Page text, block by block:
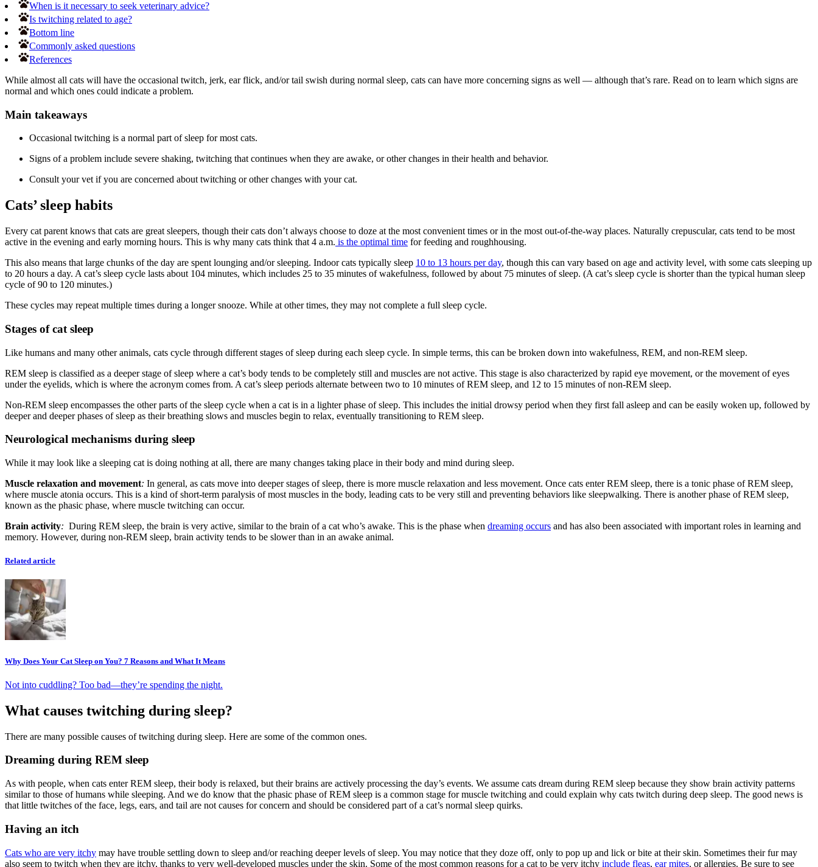
When is it necessary to seek veterinary advice?
Is twitching related to age?
Bottom line
Commonly asked questions
References
While almost all cats will have the occasional twitch, jerk, ear flick, and/or tail swish during normal sleep, cats can have more concerning signs as well — although that’s rare. Read on to learn which signs are
normal and which ones could indicate a problem.
Main takeaways
Occasional twitching is a normal part of sleep for most cats.
Signs of a problem include severe shaking, twitching that continues when they are awake, or other changes in their health and behavior.
Consult your vet if you are concerned about twitching or other changes with your cat.
Cats’ sleep habits
Every cat parent knows that cats are great sleepers, though their cats don’t always choose to doze at the most convenient times or in the most out-of-the-way places. Naturally crepuscular, cats tend to be most
active in the evening and early morning hours. This is why many cats think that 4 a.m. is the optimal time for feeding and roughhousing.
This also means that large chunks of the day are spent lounging and/or sleeping. Indoor cats typically sleep 10 to 13 hours per day, though this can vary based on age and activity level, with some cats sleeping up
to 20 hours a day. A cat’s sleep cycle lasts about 104 minutes, which includes 25 to 35 minutes of wakefulness, followed by about 75 minutes of sleep. (A cat’s sleep cycle is shorter than the typical human sleep
cycle of 90 to 120 minutes.)
These cycles may repeat multiple times during a longer snooze. While at other times, they may not complete a full sleep cycle.
Stages of cat sleep
Like humans and many other animals, cats cycle through different stages of sleep during each sleep cycle. In simple terms, this can be broken down into wakefulness, REM, and non-REM sleep.
REM sleep is classified as a deeper stage of sleep where a cat’s body tends to be completely still and muscles are not active. This stage is also characterized by rapid eye movement, or the movement of eyes
under the eyelids, which is where the acronym comes from. A cat’s sleep periods alternate between two to 10 minutes of REM sleep, and 12 to 15 minutes of non-REM sleep.
Non-REM sleep encompasses the other parts of the sleep cycle when a cat is in a lighter phase of sleep. This includes the initial drowsy period when they first fall asleep and can be easily woken up, followed by
deeper and deeper phases of sleep as their breathing slows and muscles begin to relax, eventually transitioning to REM sleep.
Neurological mechanisms during sleep
While it may look like a sleeping cat is doing nothing at all, there are many changes taking place in their body and mind during sleep.
Muscle relaxation and movement: In general, as cats move into deeper stages of sleep, there is more muscle relaxation and less movement. Once cats enter REM sleep, there is a tonic phase of REM sleep,
where muscle atonia occurs. This is a kind of short-term paralysis of most muscles in the body, leading cats to be very still and preventing behaviors like sleepwalking. There is another phase of REM sleep,
known as the phasic phase, where muscle twitching can occur.
Brain activity: During REM sleep, the brain is very active, similar to the brain of a cat who’s awake. This is the phase when dreaming occurs and has also been associated with important roles in learning and
memory. However, during non-REM sleep, brain activity tends to be slower than in an awake animal.
Related article
Why Does Your Cat Sleep on You? 7 Reasons and What It Means
Not into cuddling? Too bad—they’re spending the night.
What causes twitching during sleep?
There are many possible causes of twitching during sleep. Here are some of the common ones.
Dreaming during REM sleep
As with people, when cats enter REM sleep, their body is relaxed, but their brains are actively processing the day’s events. We assume cats dream during REM sleep because they show brain activity patterns
similar to those of humans while sleeping. And we do know that the phasic phase of REM sleep is a common stage for muscle twitching and could explain why cats twitch during deep sleep. The good news is
that little twitches of the face, legs, ears, and tail are not causes for concern and should be considered part of a cat’s normal sleep quirks.
Having an itch
Cats who are very itchy may have trouble settling down to sleep and/or reaching deeper levels of sleep. You may notice that they doze off, only to pop up and lick or bite at their skin. Sometimes their fur may
also seem to twitch when they are itchy, thanks to very well-developed muscles under the skin. Some of the most common reasons for a cat to be very itchy include fleas, ear mites, or allergies. Be sure to see